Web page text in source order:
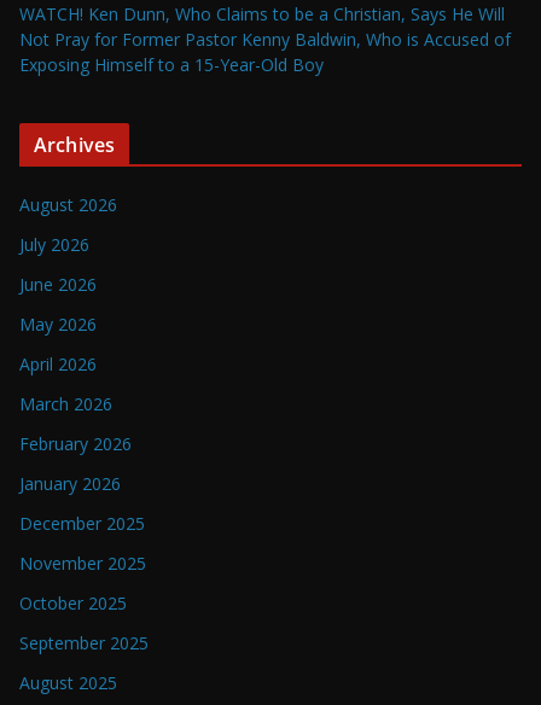
WATCH! Ken Dunn, Who Claims to be a Christian, Says He Will
Not Pray for Former Pastor Kenny Baldwin, Who is Accused of
Exposing Himself to a 15-Year-Old Boy
Archives
August 2026
July 2026
June 2026
May 2026
April 2026
March 2026
February 2026
January 2026
December 2025
November 2025
October 2025
September 2025
August 2025